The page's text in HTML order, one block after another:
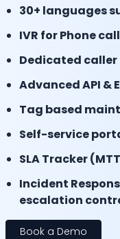
30+ languages
IVR for Phone
Dedicated caller
Advanced API &
Tag based
Self-service
SLA Tracker
Incident
escalation
Book a Demo